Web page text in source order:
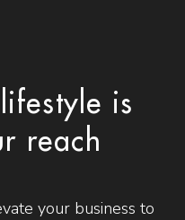
is
reach
your business to